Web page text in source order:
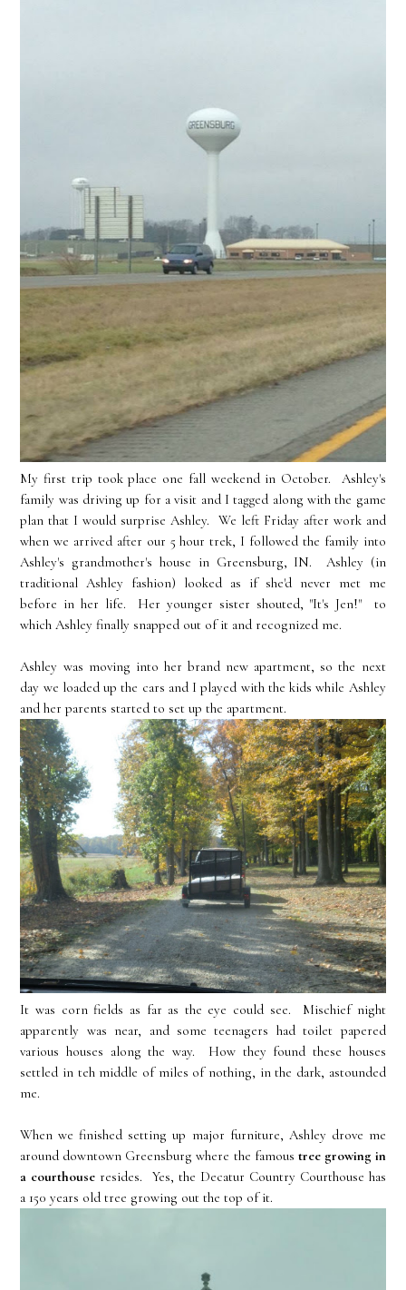
My first trip took place one fall weekend in October. Ashley's
family was driving up for a visit and I tagged along with the game
plan that I would surprise Ashley. We left Friday after work and
when we arrived after our 5 hour trek, I followed the family into
Ashley's grandmother's house in Greensburg, IN. Ashley (in
traditional Ashley fashion) looked as if she'd never met me
before in her life. Her younger sister shouted, "It's Jen!" to
which Ashley finally snapped out of it and recognized me.
Ashley was moving into her brand new apartment, so the next
day we loaded up the cars and I played with the kids while Ashley
and her parents started to set up the apartment.
It was corn fields as far as the eye could see. Mischief night
apparently was near, and some teenagers had toilet papered
various houses along the way. How they found these houses
settled in teh middle of miles of nothing, in the dark, astounded
me.
When we finished setting up major furniture, Ashley drove me
around downtown Greensburg where the famous tree growing in
a courthouse resides. Yes, the Decatur Country Courthouse has
a 150 years old tree growing out the top of it.